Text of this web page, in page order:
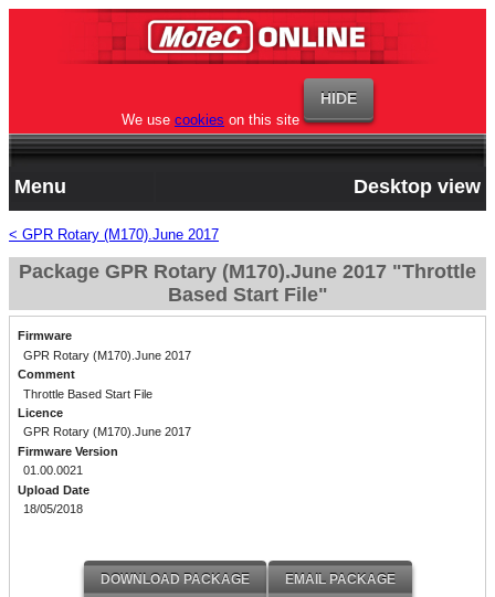
We use cookies on this site
Menu Desktop view
< GPR Rotary (M170).June 2017
Package GPR Rotary (M170).June 2017 "Throttle
Based Start File"
Firmware
GPR Rotary (M170).June 2017
Comment
Throttle Based Start File
Licence
GPR Rotary (M170).June 2017
Firmware Version
01.00.0021
Upload Date
18/05/2018